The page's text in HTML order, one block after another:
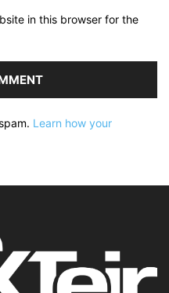
in this browser for the
Learn how your